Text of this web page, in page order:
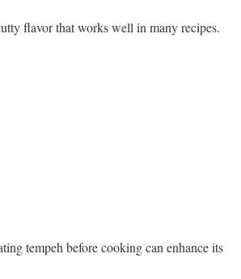
flavor that works well in many recipes.
tempeh before cooking can enhance its